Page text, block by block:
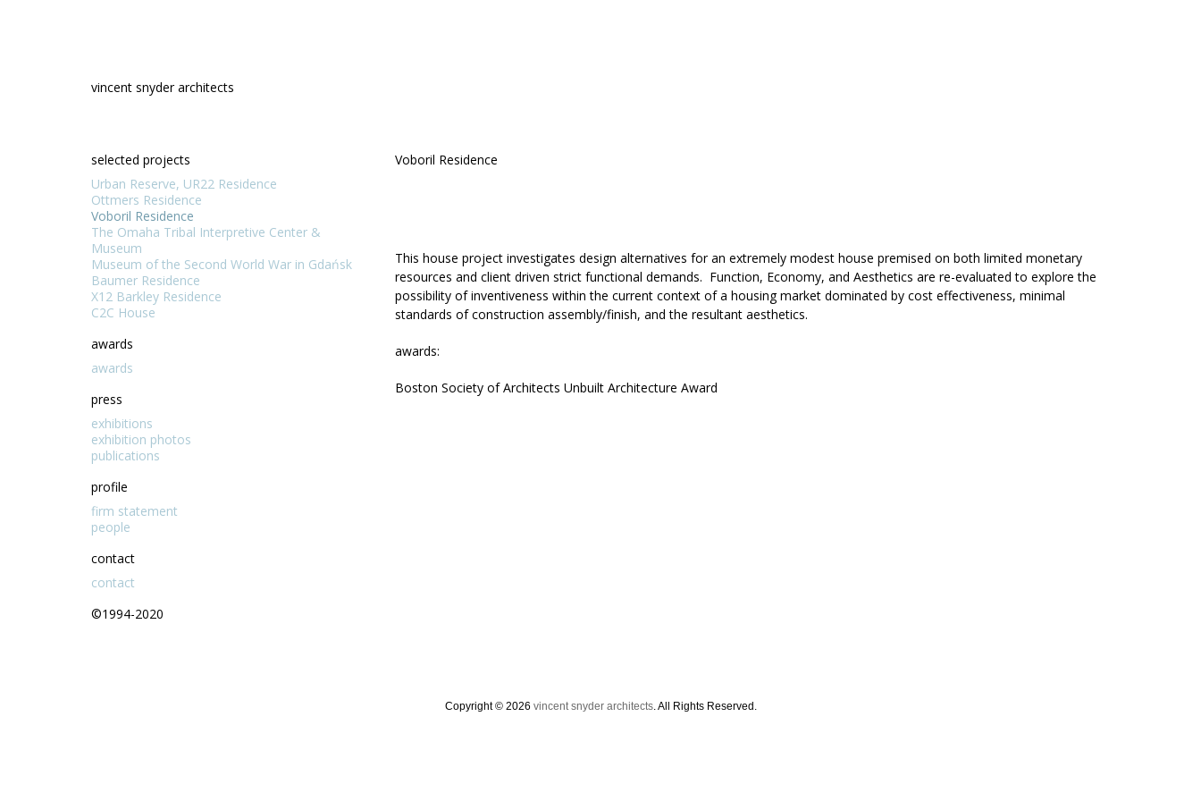
vincent snyder architects
Voboril Residence
This house project investigates design alternatives for an extremely modest house premised on both limited monetary
resources and client driven strict functional demands. Function, Economy, and Aesthetics are re-evaluated to explore the
possibility of inventiveness within the current context of a housing market dominated by cost effectiveness, minimal
standards of construction assembly/finish, and the resultant aesthetics.
awards:
Boston Society of Architects Unbuilt Architecture Award
selected projects
Urban Reserve, UR22 Residence
Ottmers Residence
Voboril Residence
The Omaha Tribal Interpretive Center &
Museum
Museum of the Second World War in Gdańsk
Baumer Residence
X12 Barkley Residence
C2C House
awards
awards
press
exhibitions
exhibition photos
publications
profile
firm statement
people
contact
contact
©1994-2020
Copyright © 2026 vincent snyder architects. All Rights Reserved.